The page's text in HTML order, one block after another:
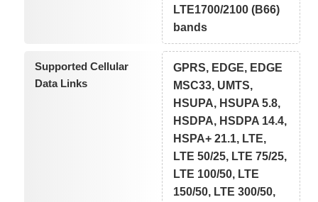
LTE1700/2100 (B66)
bands
Supported Cellular
Data Links
GPRS, EDGE, EDGE
MSC33, UMTS,
HSUPA, HSUPA 5.8,
HSDPA, HSDPA 14.4,
HSPA+ 21.1, LTE,
LTE 50/25, LTE 75/25,
LTE 100/50, LTE
150/50, LTE 300/50,